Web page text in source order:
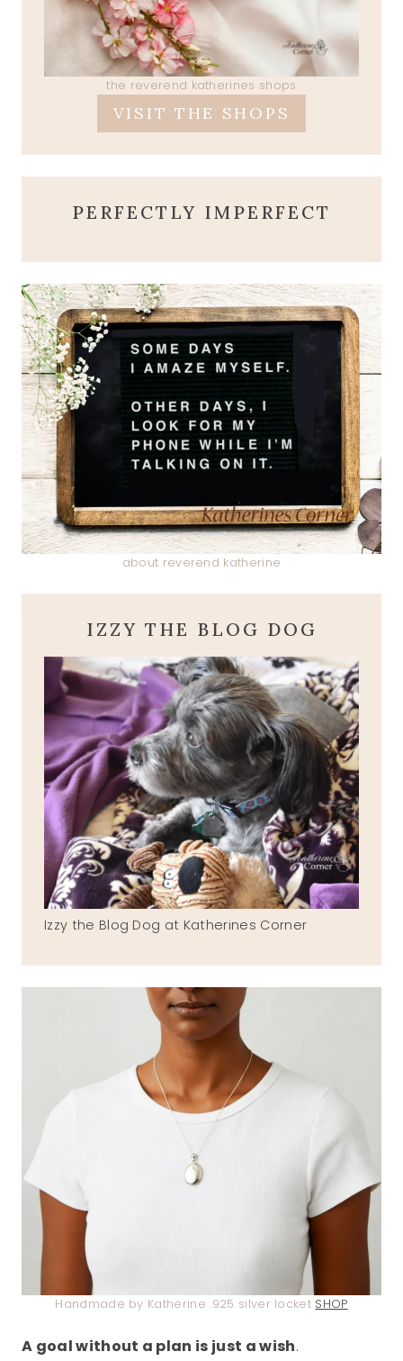
the reverend katherines shops
VISIT THE SHOPS
PERFECTLY IMPERFECT
about reverend katherine
IZZY THE BLOG DOG
Izzy the Blog Dog at Katherines Corner
Handmade by Katherine .925 silver locket SHOP
A goal without a plan is just a wish.